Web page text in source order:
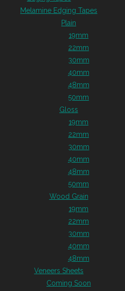
Melamine Edging Tapes
Plain
19mm
22mm
30mm
40mm
48mm
50mm
Gloss
19mm
22mm
30mm
40mm
48mm
50mm
Wood Grain
19mm
22mm
30mm
40mm
48mm
Veneers Sheets
Coming Soon